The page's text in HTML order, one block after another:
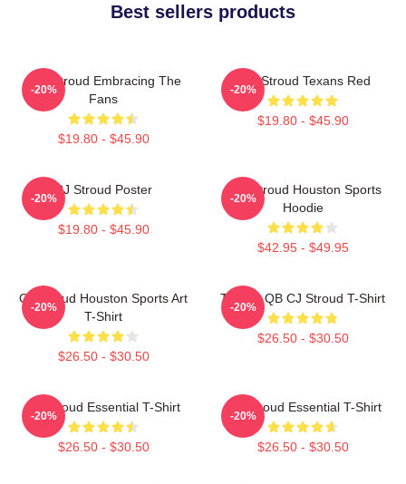
Best sellers products
C.J. Stroud Embracing The
Fans
$19.80 - $45.90
-20%
C.J. Stroud Texans Red
$19.80 - $45.90
-20%
CJ Stroud Poster
$19.80 - $45.90
-20%
C.J. Stroud Houston Sports
Hoodie
$42.95 - $49.95
-20%
CJ Stroud Houston Sports Art
T-Shirt
$26.50 - $30.50
-20%
Texans QB CJ Stroud T-Shirt
$26.50 - $30.50
-20%
CJ Stroud Essential T-Shirt
$26.50 - $30.50
-20%
C J Stroud Essential T-Shirt
$26.50 - $30.50
-20%